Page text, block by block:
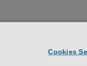
Cookies